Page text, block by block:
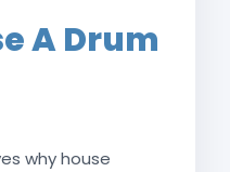
A Drum
why house